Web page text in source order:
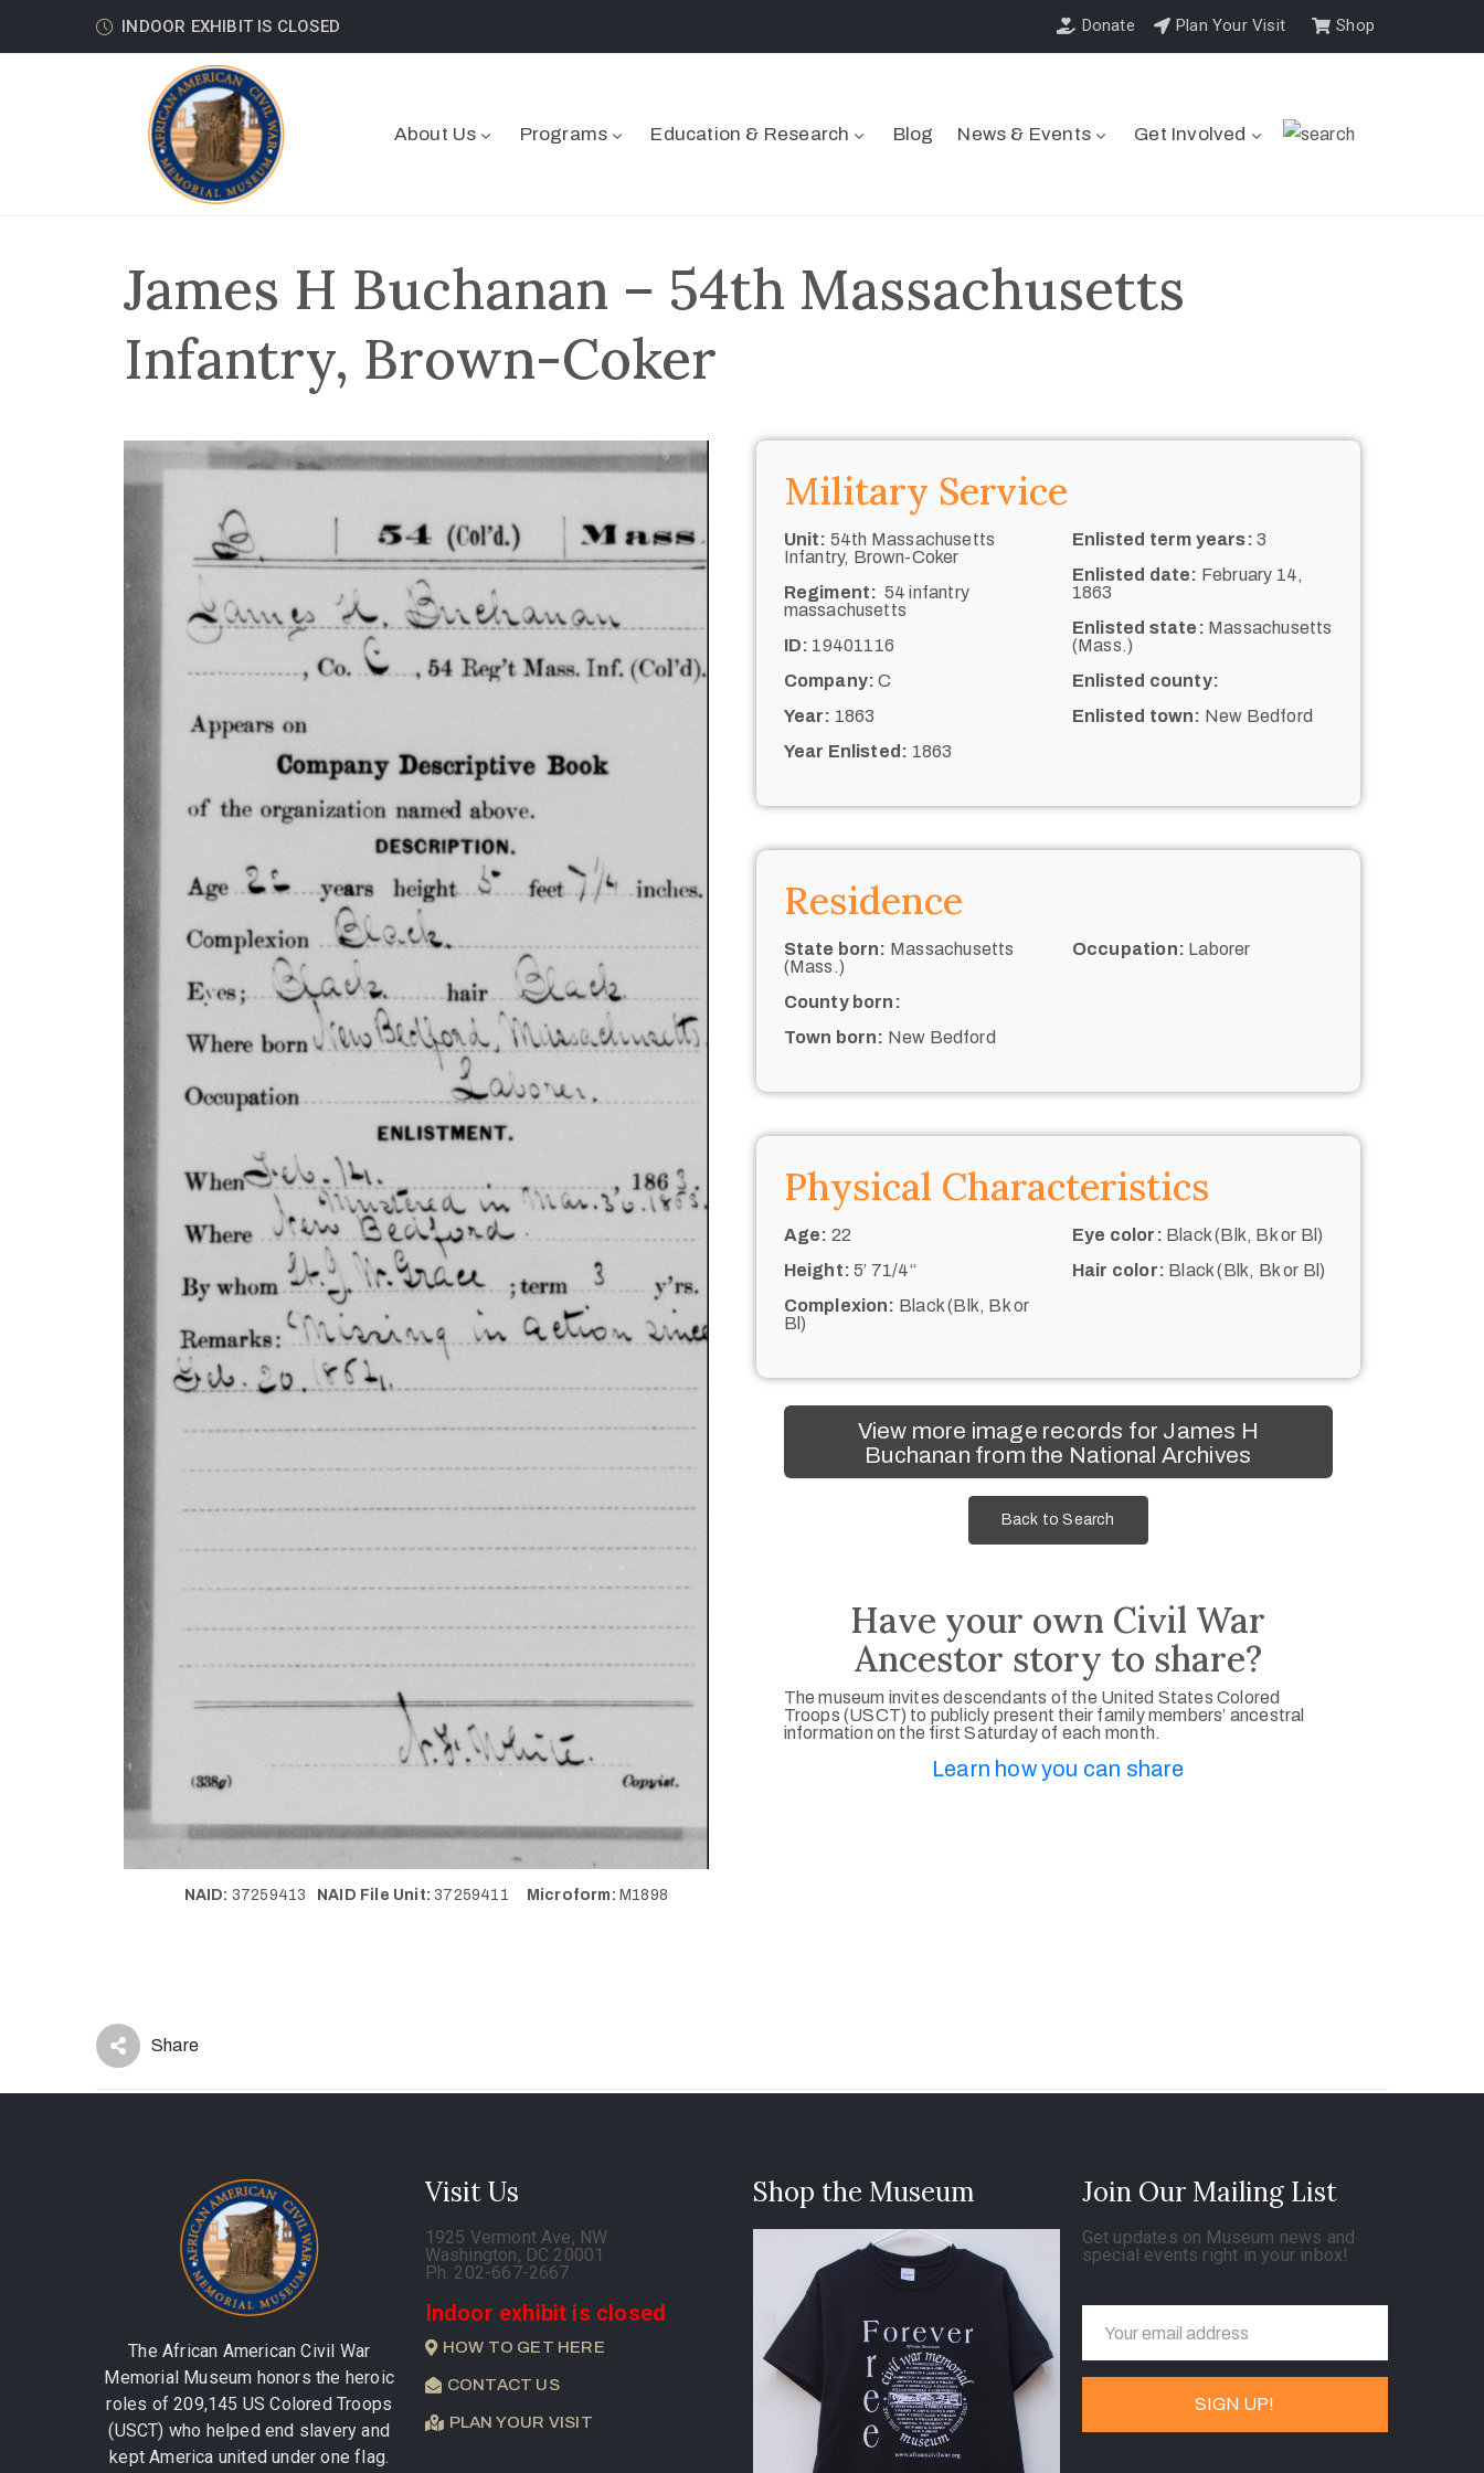
INDOOR EXHIBIT IS CLOSED Donate Plan Your Visit Shop
About Us Programs Education & Research Blog News & Events Get Involved
James H Buchanan – 54th Massachusetts
Infantry, Brown-Coker
NAID: 37259413 NAID File Unit: 37259411 Microform: M1898
Military Service
Unit: 54th Massachusetts
Infantry, Brown-Coker
Regiment: 54 infantry
massachusetts
ID: 19401116
Company: C
Year: 1863
Year Enlisted: 1863
Enlisted term years: 3
Enlisted date: February 14,
1863
Enlisted state: Massachusetts
(Mass.)
Enlisted county:
Enlisted town: New Bedford
Residence
State born: Massachusetts
(Mass.)
County born:
Town born: New Bedford
Occupation: Laborer
Physical Characteristics
Age: 22
Height: 5’ 71/4“
Complexion: Black (Blk, Bk or
Bl)
Eye color: Black (Blk, Bk or Bl)
Hair color: Black (Blk, Bk or Bl)
View more image records for James H
Buchanan from the National Archives
Back to Search
Have your own Civil War
Ancestor story to share?
The museum invites descendants of the United States Colored
Troops (USCT) to publicly present their family members’ ancestral
information on the first Saturday of each month.
Learn how you can share
Share
The African American Civil War
Memorial Museum honors the heroic
roles of 209,145 US Colored Troops
(USCT) who helped end slavery and
kept America united under one flag.
Visit Us
1925 Vermont Ave, NW
Washington, DC 20001
Ph. 202-667-2667
Indoor exhibit is closed
HOW TO GET HERE
CONTACT US
PLAN YOUR VISIT
Shop the Museum Join Our Mailing List
Get updates on Museum news and
special events right in your inbox!